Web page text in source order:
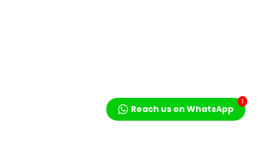
Reach us on WhatsApp
1